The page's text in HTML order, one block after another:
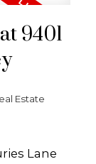
9401
Estate
Lane